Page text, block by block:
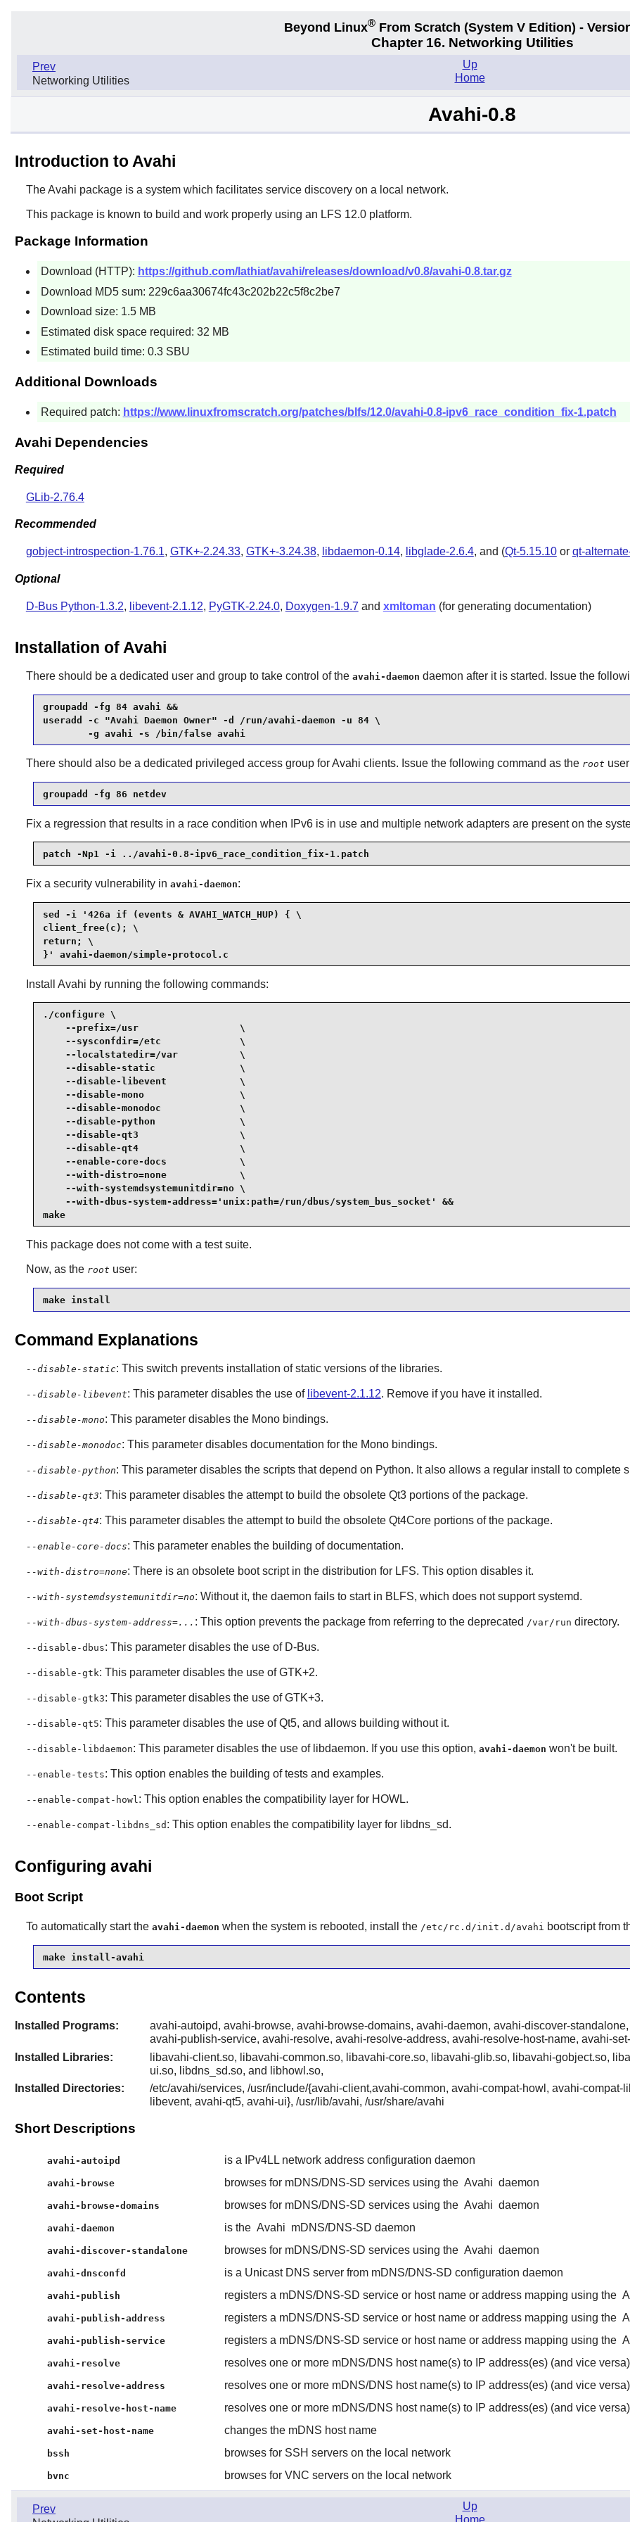
Beyond Linux® From Scratch (System V Edition) -
Chapter 16. Networking Utilities
Prev
Networking Utilities
Up
Home
Avahi-0.8
Introduction to Avahi
TheAvahi package is a system which facilitates service discovery on a local network.
This package is known to build and work properly using an LFS 12.0 platform.
Package Information
Download (HTTP): https://github.com/lathiat/avahi/releases/download/v0.8/avahi-0.8.tar.gz
Download MD5 sum: 229c6aa30674fc43c202b22c5f8c2be7
Download size: 1.5 MB
Estimated disk space required: 32 MB
Estimated build time: 0.3 SBU
Additional Downloads
Required patch: https://www.linuxfromscratch.org/patches/blfs/12.0/avahi-0.8-ipv6_race_condition_fix-1.patch
Avahi Dependencies
Required
GLib-2.76.4
Recommended
gobject-introspection-1.76.1, GTK+-2.24.33, GTK+-3.24.38, libdaemon-0.14, libglade-2.6.4, and (Qt-5.15.10or qt-
Optional
D-Bus Python-1.3.2, libevent-2.1.12, PyGTK-2.24.0, Doxygen-1.9.7 and xmltoman (for generating documentation)
Installation of Avahi
There should be a dedicated user and group to take control of the avahi-daemon daemon after it is started. Issue the
groupadd -fg 84 avahi &&
useradd -c "Avahi Daemon Owner" -d /run/avahi-daemon -u 84 \
        -g avahi -s /bin/false avahi
There should also be a dedicated privileged access group forAvahi clients. Issue the following command as the root
groupadd -fg 86 netdev
Fix a regression that results in a race condition when IPv6 is in use and multiple network adapters are present on the
patch -Np1 -i ../avahi-0.8-ipv6_race_condition_fix-1.patch
Fix a security vulnerability in avahi-daemon:
sed -i '426a if (events & AVAHI_WATCH_HUP) { \
client_free(c); \
return; \
}' avahi-daemon/simple-protocol.c
Install Avahi by running the following commands:
./configure \
    --prefix=/usr                  \
    --sysconfdir=/etc              \
    --localstatedir=/var           \
    --disable-static               \
    --disable-libevent             \
    --disable-mono                 \
    --disable-monodoc              \
    --disable-python               \
    --disable-qt3                  \
    --disable-qt4                  \
    --enable-core-docs             \
    --with-distro=none             \
    --with-systemdsystemunitdir=no \
    --with-dbus-system-address='unix:path=/run/dbus/system_bus_socket' &&
make
This package does not come with a test suite.
Now, as the root user:
make install
Command Explanations
--disable-static: This switch prevents installation of static versions of the libraries.
--disable-libevent: This parameter disables the use of libevent-2.1.12. Remove if you have it installed.
--disable-mono: This parameter disables the Monobindings.
--disable-monodoc: This parameter disables documentation for the Monobindings.
--disable-python: This parameter disables the scripts that depend on Python. It also allows a regular install to complete
--disable-qt3: This parameter disables the attempt to build the obsolete Qt3portions of the package.
--disable-qt4: This parameter disables the attempt to build the obsolete Qt4Coreportions of the package.
--enable-core-docs: This parameter enables the building of documentation.
--with-distro=none: There is an obsolete boot script in the distribution for LFS. This option disables it.
--with-systemdsystemunitdir=no: Without it, the daemon fails to start in BLFS, which does not supportsystemd.
--with-dbus-system-address=... : This option prevents the package from referring to the deprecated /var/run directory.
--disable-dbus: This parameter disables the use of D-Bus.
--disable-gtk: This parameter disables the use ofGTK+2.
--disable-gtk3: This parameter disables the use ofGTK+3.
--disable-qt5: This parameter disables the use ofQt5, and allows building without it.
--disable-libdaemon: This parameter disables the use of libdaemon. If you use this option, avahi-daemon won't be built.
--enable-tests: This option enables the building of tests and examples.
--enable-compat-howl: This option enables the compatibility layer for HOWL.
--enable-compat-libdns_sd : This option enables the compatibility layer for libdns_sd.
Configuring avahi
Boot Script
To automatically start the avahi-daemon when the system is rebooted, install the /etc/rc.d/init.d/avahi bootscript from
make install-avahi
Contents
Installed Programs:
avahi-autoipd, avahi-browse, avahi-browse-domains, avahi-daemon, avahi-discover-
avahi-publish-service, avahi-resolve, avahi-resolve-address, avahi-resolve-host-name, avahi-
Installed Libraries:
libavahi-client.so, libavahi-common.so, libavahi-core.so, libavahi-glib.so, libavahi-gobject.so,
ui.so, libdns_sd.so, and libhowl.so,
Installed Directories:
/etc/avahi/services, /usr/include/{avahi-client,avahi-common, avahi-compat-howl, avahi-
libevent, avahi-qt5, avahi-ui}, /usr/lib/avahi, /usr/share/avahi
Short Descriptions
avahi-autoipd is a IPv4LL network address configuration daemon
avahi-browse browses for mDNS/DNS-SD services using the Avahi daemon
avahi-browse-domains browses for mDNS/DNS-SD services using the Avahi daemon
avahi-daemon is the Avahi mDNS/DNS-SD daemon
avahi-discover-standalone browses for mDNS/DNS-SD services using the Avahi daemon
avahi-dnsconfd is a Unicast DNS server from mDNS/DNS-SD configuration daemon
avahi-publish registers a mDNS/DNS-SD service or host name or address mapping using the
avahi-publish-address registers a mDNS/DNS-SD service or host name or address mapping using the
avahi-publish-service registers a mDNS/DNS-SD service or host name or address mapping using the
avahi-resolve resolves one or more mDNS/DNS host name(s) to IP address(es) (and vice
avahi-resolve-address resolves one or more mDNS/DNS host name(s) to IP address(es) (and vice
avahi-resolve-host-name resolves one or more mDNS/DNS host name(s) to IP address(es) (and vice
avahi-set-host-name changes the mDNS host name
bssh browses for SSH servers on the local network
bvnc browses for VNC servers on the local network
Prev
Up